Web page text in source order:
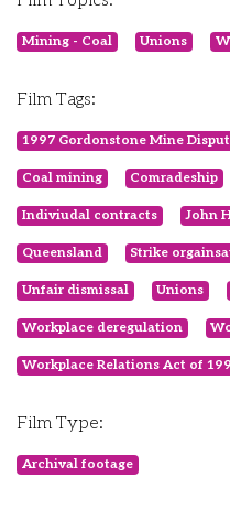
Mining - Coal Unions
Film Tags:
1997 Gordonstone Mine
Coal mining Comradeship
Indiviudal contracts John
Queensland Strike
Unfair dismissal Unions
Workplace deregulation
Workplace Relations Act of
Film Type:
Archival footage